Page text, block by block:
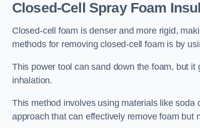
Closed-Cell Spray Foam
Closed-cell foam is denser and more rigid,
methods for removing closed-cell foam is by
This power tool can sand down the foam, but
inhalation.
This method involves using materials like soda
approach that can effectively remove foam but